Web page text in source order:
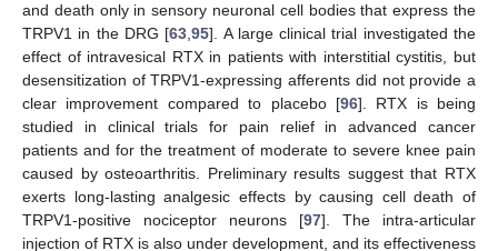
and death only in sensory neuronal cell bodies that express the
TRPV1 in the DRG [63,95]. A large clinical trial investigated the
effect of intravesical RTX in patients with interstitial cystitis, but
desensitization of TRPV1-expressing afferents did not provide a
clear improvement compared to placebo [96]. RTX is being
studied in clinical trials for pain relief in advanced cancer
patients and for the treatment of moderate to severe knee pain
caused by osteoarthritis. Preliminary results suggest that RTX
exerts long-lasting analgesic effects by causing cell death of
TRPV1-positive nociceptor neurons [97]. The intra-articular
injection of RTX is also under development, and its effectiveness